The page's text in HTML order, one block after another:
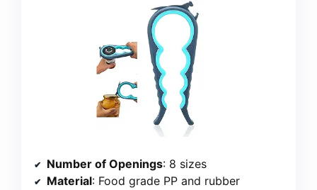
Number of Openings: 8 sizes
Material: Food grade PP and rubber